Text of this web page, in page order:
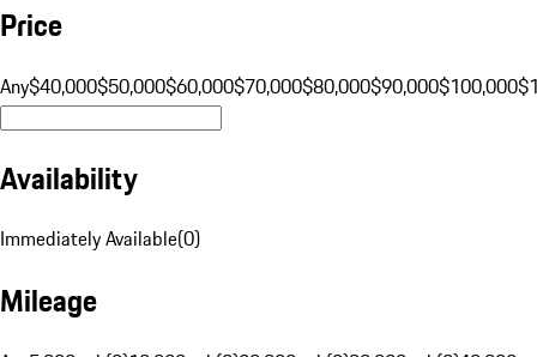
Price
Any$40,000$50,000$60,000$70,000$80,000$90,000$100,000
Availability
Immediately Available(0)
Mileage